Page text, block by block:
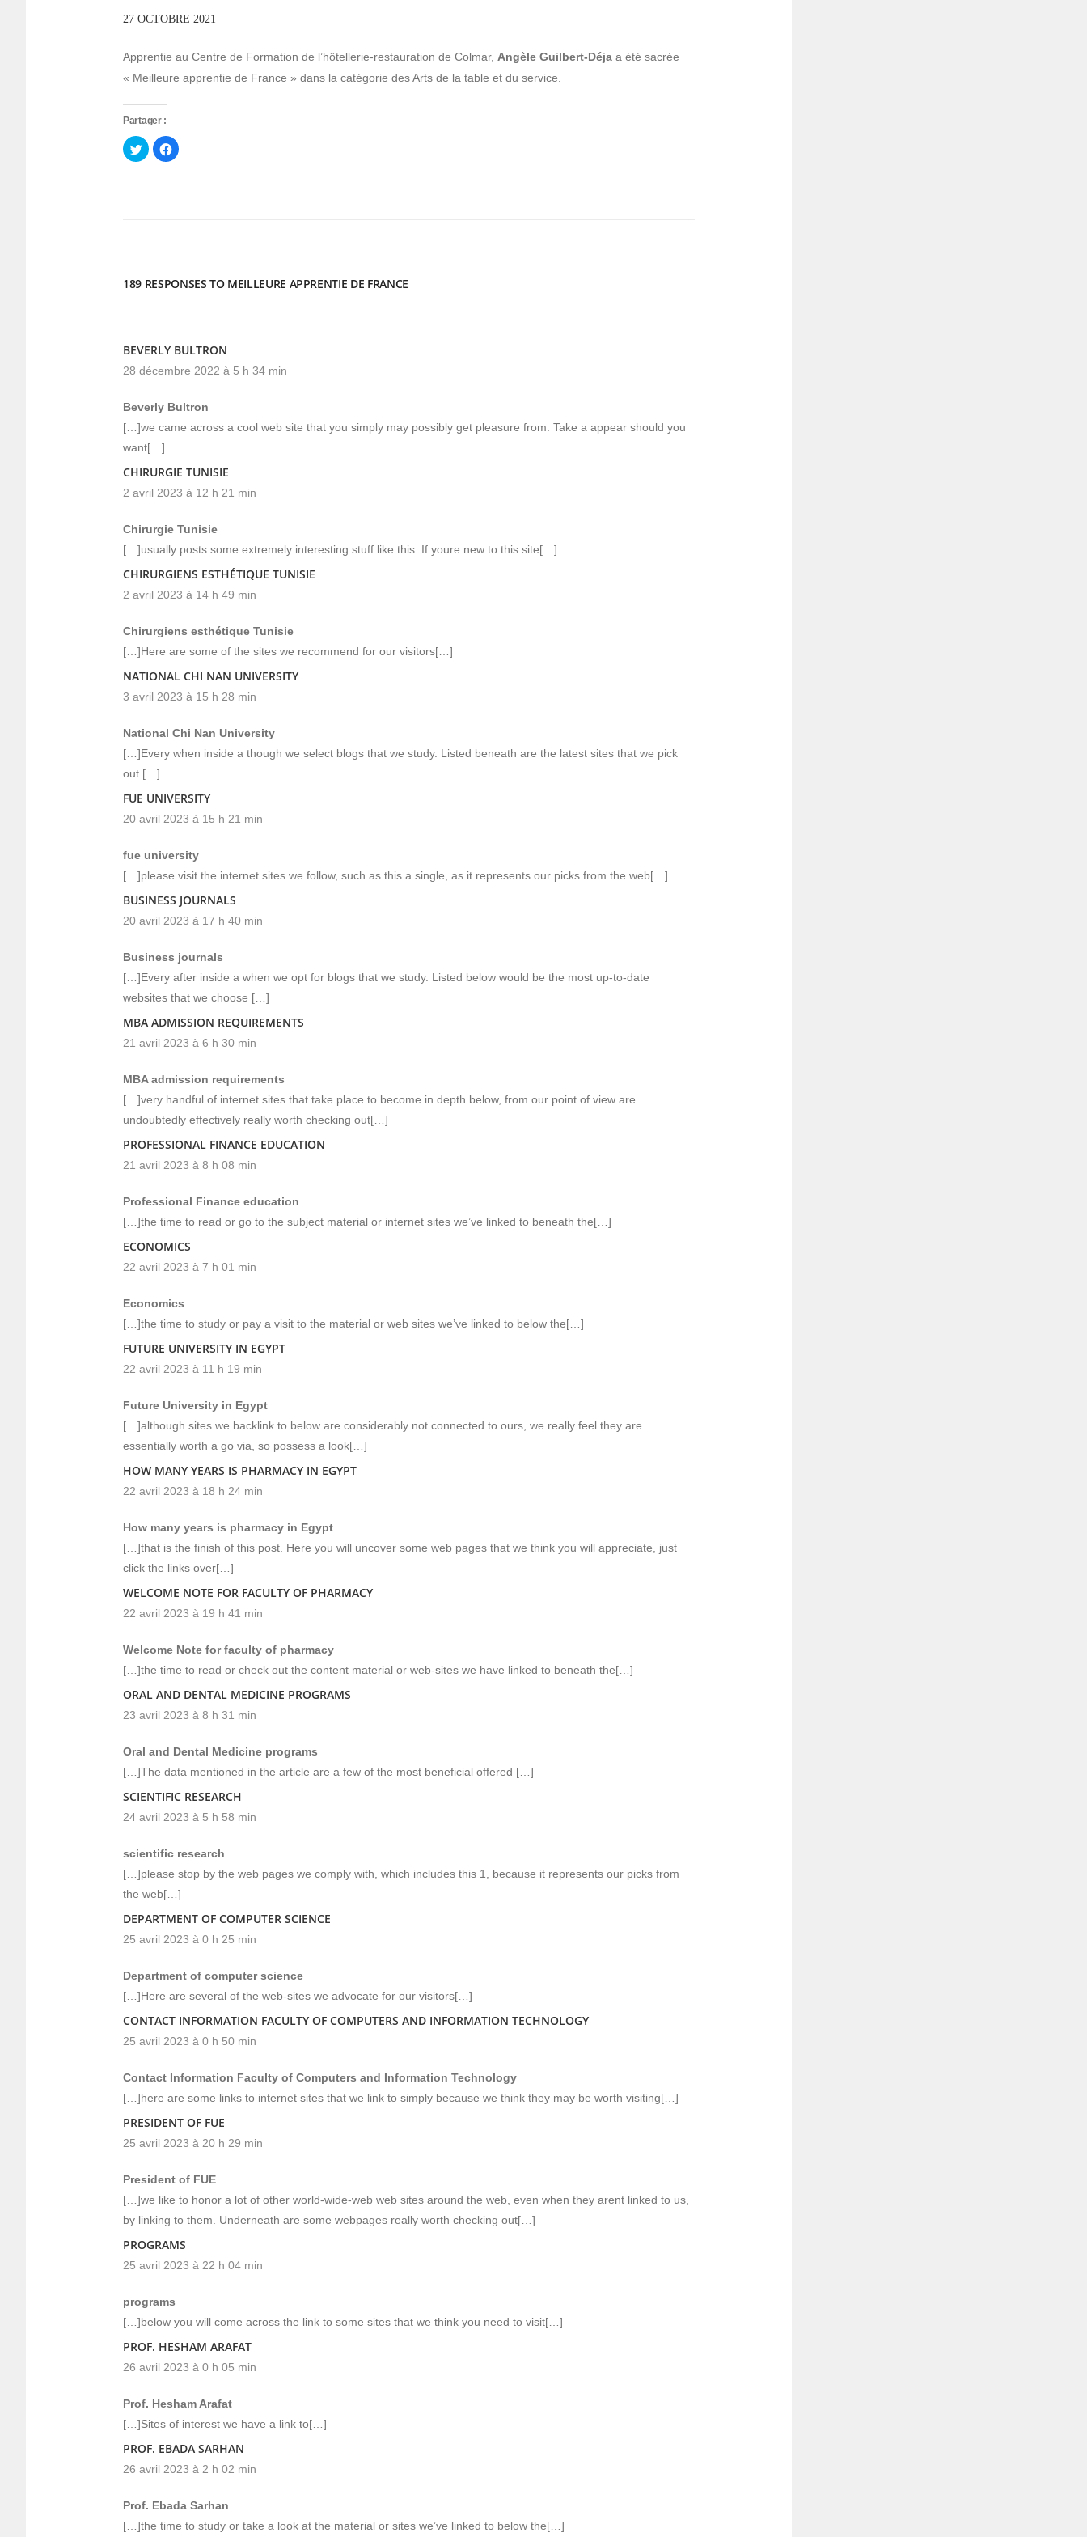
27 OCTOBRE 2021
Apprentie au Centre de Formation de l’hôtellerie-restauration de Colmar, Angèle Guilbert-Déja a été sacrée
« Meilleure apprentie de France » dans la catégorie des Arts de la table et du service.
Partager :
Cliquez
pour
partager
Cliquez
pour
189 RESPONSES TO MEILLEURE APPRENTIE DE FRANCE
BEVERLY BULTRON
28 décembre 2022 à 5 h 34 min
Beverly Bultron
[…]we came across a cool web site that you simply may possibly get pleasure from. Take a appear should you
want[…]
CHIRURGIE TUNISIE
2 avril 2023 à 12 h 21 min
Chirurgie Tunisie
[…]usually posts some extremely interesting stuff like this. If youre new to this site[…]
CHIRURGIENS ESTHÉTIQUE TUNISIE
2 avril 2023 à 14 h 49 min
Chirurgiens esthétique Tunisie
[…]Here are some of the sites we recommend for our visitors[…]
NATIONAL CHI NAN UNIVERSITY
3 avril 2023 à 15 h 28 min
National Chi Nan University
[…]Every when inside a though we select blogs that we study. Listed beneath are the latest sites that we pick
out […]
FUE UNIVERSITY
20 avril 2023 à 15 h 21 min
fue university
[…]please visit the internet sites we follow, such as this a single, as it represents our picks from the web[…]
BUSINESS JOURNALS
20 avril 2023 à 17 h 40 min
Business journals
[…]Every after inside a when we opt for blogs that we study. Listed below would be the most up-to-date
websites that we choose […]
MBA ADMISSION REQUIREMENTS
21 avril 2023 à 6 h 30 min
MBA admission requirements
[…]very handful of internet sites that take place to become in depth below, from our point of view are
undoubtedly effectively really worth checking out[…]
PROFESSIONAL FINANCE EDUCATION
21 avril 2023 à 8 h 08 min
Professional Finance education
[…]the time to read or go to the subject material or internet sites we’ve linked to beneath the[…]
ECONOMICS
22 avril 2023 à 7 h 01 min
Economics
[…]the time to study or pay a visit to the material or web sites we’ve linked to below the[…]
FUTURE UNIVERSITY IN EGYPT
22 avril 2023 à 11 h 19 min
Future University in Egypt
[…]although sites we backlink to below are considerably not connected to ours, we really feel they are
essentially worth a go via, so possess a look[…]
HOW MANY YEARS IS PHARMACY IN EGYPT
22 avril 2023 à 18 h 24 min
How many years is pharmacy in Egypt
[…]that is the finish of this post. Here you will uncover some web pages that we think you will appreciate, just
click the links over[…]
WELCOME NOTE FOR FACULTY OF PHARMACY
22 avril 2023 à 19 h 41 min
Welcome Note for faculty of pharmacy
[…]the time to read or check out the content material or web-sites we have linked to beneath the[…]
ORAL AND DENTAL MEDICINE PROGRAMS
23 avril 2023 à 8 h 31 min
Oral and Dental Medicine programs
[…]The data mentioned in the article are a few of the most beneficial offered […]
SCIENTIFIC RESEARCH
24 avril 2023 à 5 h 58 min
scientific research
[…]please stop by the web pages we comply with, which includes this 1, because it represents our picks from
the web[…]
DEPARTMENT OF COMPUTER SCIENCE
25 avril 2023 à 0 h 25 min
Department of computer science
[…]Here are several of the web-sites we advocate for our visitors[…]
CONTACT INFORMATION FACULTY OF COMPUTERS AND INFORMATION TECHNOLOGY
25 avril 2023 à 0 h 50 min
Contact Information Faculty of Computers and Information Technology
[…]here are some links to internet sites that we link to simply because we think they may be worth visiting[…]
PRESIDENT OF FUE
25 avril 2023 à 20 h 29 min
President of FUE
[…]we like to honor a lot of other world-wide-web web sites around the web, even when they arent linked to us,
by linking to them. Underneath are some webpages really worth checking out[…]
PROGRAMS
25 avril 2023 à 22 h 04 min
programs
[…]below you will come across the link to some sites that we think you need to visit[…]
PROF. HESHAM ARAFAT
26 avril 2023 à 0 h 05 min
Prof. Hesham Arafat
[…]Sites of interest we have a link to[…]
PROF. EBADA SARHAN
26 avril 2023 à 2 h 02 min
Prof. Ebada Sarhan
[…]the time to study or take a look at the material or sites we’ve linked to below the[…]